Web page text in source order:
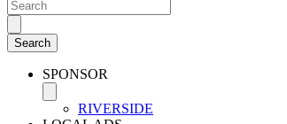
SPONSOR
RIVERSIDE